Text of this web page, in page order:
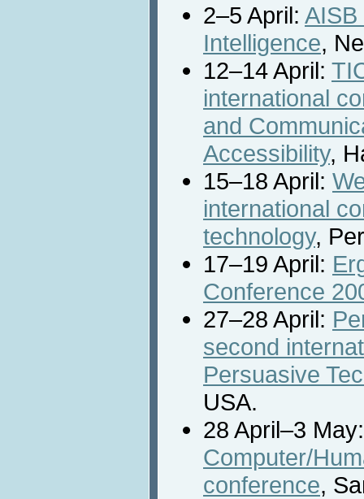
2–5 April: AISB
Intelligence,
12–14 April:
international
and
Accessibility,
15–18 April:
international
technology,
17–19 April:
Conference
27–28 April:
second
Persuasive
USA.
28 April–3
Computer/
conference,